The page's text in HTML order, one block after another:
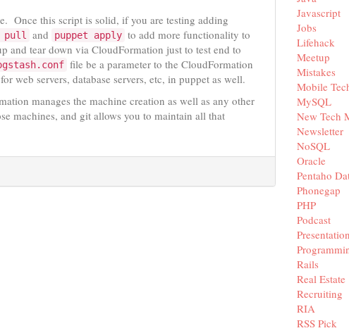
Once this script is solid, if you are testing adding
and puppet apply to add more functionality to
and tear down via CloudFormation just to test end to
file be a parameter to the CloudFormation
web servers, database servers, etc, in puppet as well.
manages the machine creation as well as any other
machines, and git allows you to maintain all that
Javascript
Jobs
Lifehack
Meetup
Mistakes
Mobile
MySQL
New Tech
Newsletter
NoSQL
Oracle
Pentaho
Phonegap
PHP
Podcast
Rails
Real Estate
Recruiting
RIA
RSS Pick